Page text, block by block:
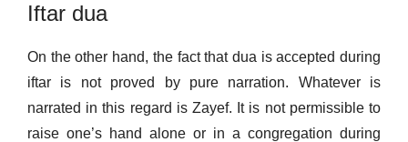
Iftar dua
On the other hand, the fact that dua is accepted during
iftar is not proved by pure narration. Whatever is
narrated in this regard is Zayef. It is not permissible to
raise one’s hand alone or in a congregation during